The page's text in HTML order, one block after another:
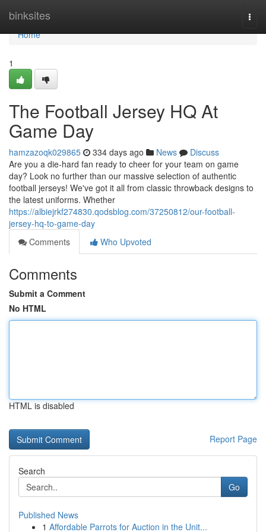
binksites
Home
Home
1
The Football Jersey HQ At
Game Day
hamzazoqk029865 334 days ago News
Discuss
Are you a die-hard fan ready to cheer for your team on game
day? Look no further than our massive selection of authentic
football jerseys! We've got it all from classic throwback designs to
the latest uniforms. Whether
https://albiejrkf274830.qodsblog.com/37250812/our-football-
jersey-hq-to-game-day
Comments
Who Upvoted
Comments
Submit a Comment
No HTML
HTML is disabled
Report Page
Search
Go
Published News
1 Affordable Parrots for Auction in the Unit...